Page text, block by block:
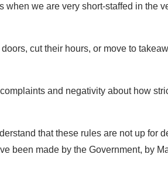
we are very short-staffed in the
cut their hours, or move to
and negativity about how
that these rules are not up for
been made by the Government, by